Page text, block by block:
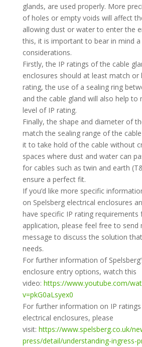
glands, are used properly. More
of holes or empty voids will affect
allowing dust or water to enter the
this, it is important to bear in mind
considerations.
Firstly, the IP ratings of the cable
enclosures should at least match or
rating, the use of a sealing ring
and the cable gland will also help to
level of IP rating.
Finally, the shape and diameter of
match the sealing range of the
it to take hold of the cable without
spaces where dust and water can
for cables such as twin and earth
ensure a perfect fit.
If you’d like more specific
on Spelsberg electrical enclosures
have specific IP rating requirements
application, please feel free to send
message to discuss the solution
needs.
For further information of
enclosure entry options, watch this
video: https://www.youtube.com/
v=pkG0aLsyex0
For further information on IP
electrical enclosures, please
visit: https://www.spelsberg.co.uk/
press/detail/understanding-ingress-